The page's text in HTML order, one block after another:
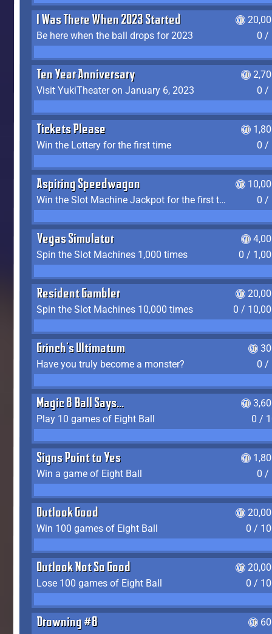
I Was There When 2023 Started
Be here when the ball drops for 2023
0 /
Ten Year Anniversary
Visit YukiTheater on January 6, 2023
0 /
Tickets Please
Win the Lottery for the first time
0 /
Aspiring Speedwagon
Win the Slot Machine Jackpot for the first time
0 /
Vegas Simulator
Spin the Slot Machines 1,000 times
0 /
Resident Gambler
Spin the Slot Machines 10,000 times
0 /
Grinch's Ultimatum
Have you truly become a monster?
0 /
Magic 8 Ball Says...
Play 10 games of Eight Ball
0 /
Signs Point to Yes
Win a game of Eight Ball
0 /
Outlook Good
Win 100 games of Eight Ball
0 /
Outlook Not So Good
Lose 100 games of Eight Ball
0 /
Drowning #8